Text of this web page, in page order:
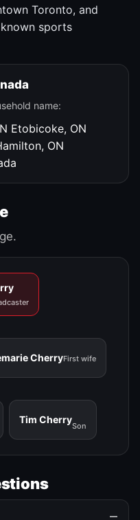
Toronto, and
sports
name:
Etobicoke, ON
ON
CherryFirst wife
Tim Cherry
Son